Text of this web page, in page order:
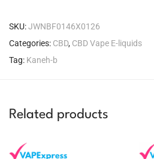
SKU:JWNBF0146X0126
Categories: CBD, CBD Vape E-liquids
Tag: Kaneh-b
Related products